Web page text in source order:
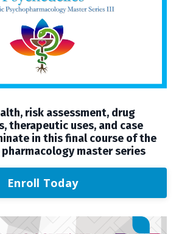
risk assessment, drug
therapeutic uses, and case
in this final course of the
master series
Enroll Today